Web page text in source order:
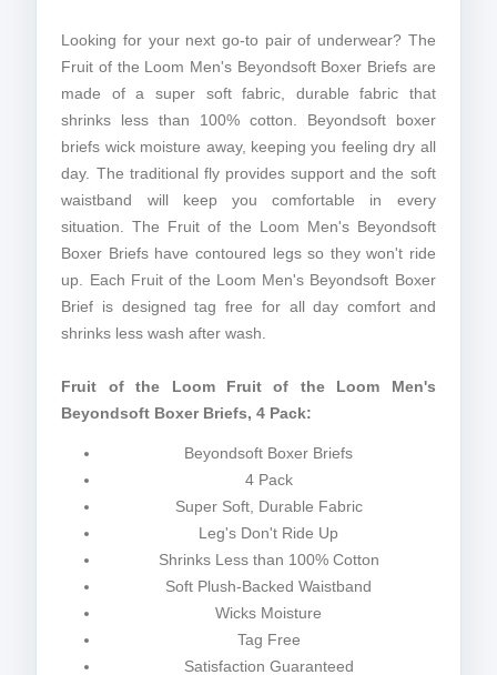
Looking for your next go-to pair of underwear? The
Fruit of the Loom Men's Beyondsoft Boxer Briefs are
made of a super soft fabric, durable fabric that
shrinks less than 100% cotton. Beyondsoft boxer
briefs wick moisture away, keeping you feeling dry all
day. The traditional fly provides support and the soft
waistband will keep you comfortable in every
situation. The Fruit of the Loom Men's Beyondsoft
Boxer Briefs have contoured legs so they won't ride
up. Each Fruit of the Loom Men's Beyondsoft Boxer
Brief is designed tag free for all day comfort and
shrinks less wash after wash.
Fruit of the Loom Fruit of the Loom Men's
Beyondsoft Boxer Briefs, 4 Pack:
Beyondsoft Boxer Briefs
4 Pack
Super Soft, Durable Fabric
Leg's Don't Ride Up
Shrinks Less than 100% Cotton
Soft Plush-Backed Waistband
Wicks Moisture
Tag Free
Satisfaction Guaranteed